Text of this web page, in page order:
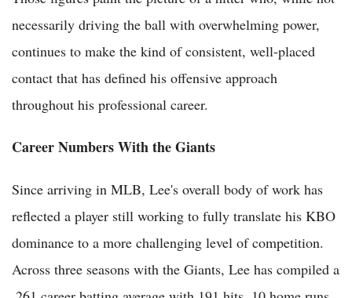
necessarily driving the ball with overwhelming power,
continues to make the kind of consistent, well-placed
contact that has defined his offensive approach
throughout his professional career.
Career Numbers With the Giants
Since arriving in MLB, Lee's overall body of work has
reflected a player still working to fully translate his KBO
dominance to a more challenging level of competition.
Across three seasons with the Giants, Lee has compiled a